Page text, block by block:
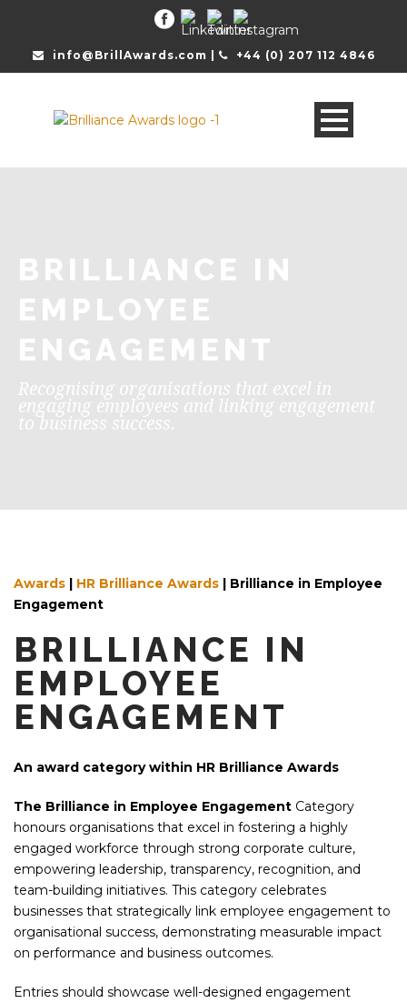
info@BrillAwards.com | +44 (0) 207 112 4846
BRILLIANCE IN
EMPLOYEE
ENGAGEMENT
Recognising organisations that excel in
engaging employees and linking engagement
to business success.
Awards | HR Brilliance Awards | Brilliance in Employee
Engagement
BRILLIANCE IN
EMPLOYEE
ENGAGEMENT
An award category within HR Brilliance Awards
The Brilliance in Employee Engagement Category
honours organisations that excel in fostering a highly
engaged workforce through strong corporate culture,
empowering leadership, transparency, recognition, and
team-building initiatives. This category celebrates
businesses that strategically link employee engagement to
organisational success, demonstrating measurable impact
on performance and business outcomes.
Entries should showcase well-designed engagement